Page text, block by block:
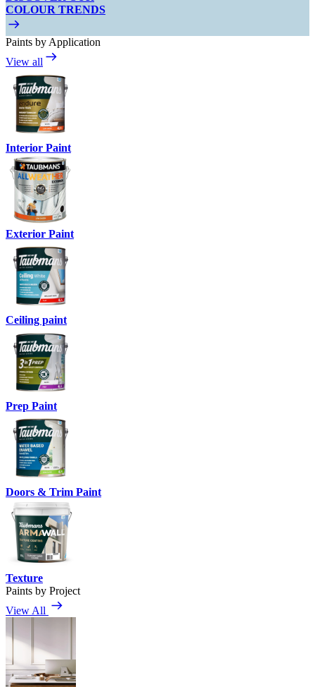
COLOUR TRENDS
Paints by Application
View all
Interior Paint
Exterior Paint
Ceiling paint
Prep Paint
Doors & Trim Paint
Texture
Paints by Project
View All